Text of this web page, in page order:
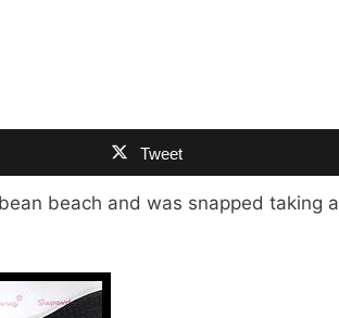
Tweet
beach and was snapped taking a